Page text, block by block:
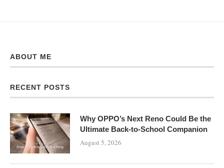
ABOUT ME
RECENT POSTS
Why OPPO’s Next Reno Could Be the
Ultimate Back-to-School Companion
August 5, 2026